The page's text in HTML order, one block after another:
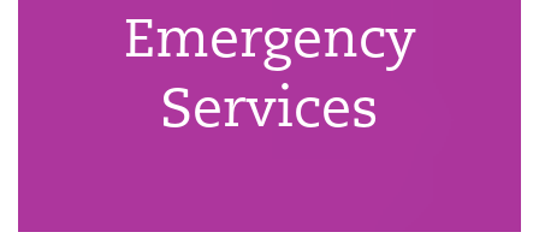
Emergency
Services